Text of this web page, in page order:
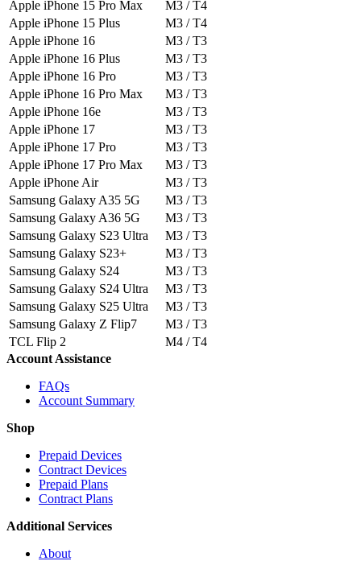
Apple iPhone 15 Pro Max
M3 / T4
Apple iPhone 15 Plus
M3 / T4
Apple iPhone 16
M3 / T3
Apple iPhone 16 Plus
M3 / T3
Apple iPhone 16 Pro
M3 / T3
Apple iPhone 16 Pro Max
M3 / T3
Apple iPhone 16e
M3 / T3
Apple iPhone 17
M3 / T3
Apple iPhone 17 Pro
M3 / T3
Apple iPhone 17 Pro Max
M3 / T3
Apple iPhone Air
M3 / T3
Samsung Galaxy A35 5G
M3 / T3
Samsung Galaxy A36 5G
M3 / T3
Samsung Galaxy S23 Ultra
M3 / T3
Samsung Galaxy S23+
M3 / T3
Samsung Galaxy S24
M3 / T3
Samsung Galaxy S24 Ultra
M3 / T3
Samsung Galaxy S25 Ultra
M3 / T3
Samsung Galaxy Z Flip7
M3 / T3
TCL Flip 2
M4 / T4
Account Assistance
FAQs
Account Summary
Shop
Prepaid Devices
Contract Devices
Prepaid Plans
Contract Plans
Additional Services
About